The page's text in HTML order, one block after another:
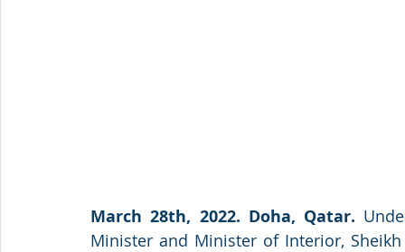
March 28th, 2022. Doha, Qatar.
Minister and Minister of Interior,